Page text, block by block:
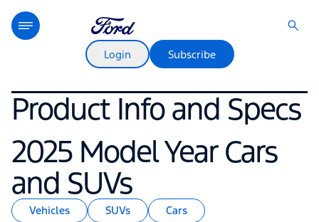
Login Subscribe
Product Info and Specs
2025 Model Year Cars
and SUVs
Vehicles SUVs
Cars